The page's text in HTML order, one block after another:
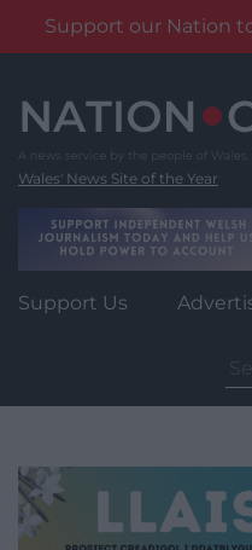
Support our Nation
content
Wales' News Site of the Year
Support Us
for: